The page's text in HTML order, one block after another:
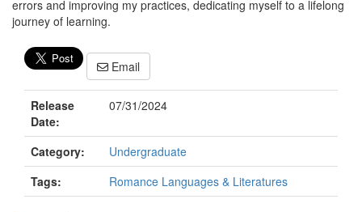
errors and improving my practices, dedicating myself to a lifelong
journey of learning.
Email
Release
Date:
07/31/2024
Category:
Undergraduate
Tags:
Romance Languages & Literatures